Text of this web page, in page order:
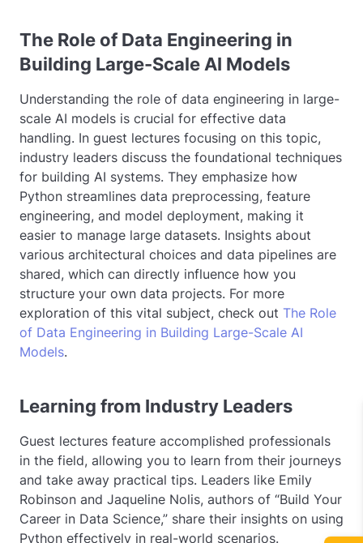
The Role of Data Engineering in
Building Large-Scale AI Models
Understanding the role of data engineering in large-
scale AI models is crucial for effective data
handling. In guest lectures focusing on this topic,
industry leaders discuss the foundational techniques
for building AI systems. They emphasize how
Python streamlines data preprocessing, feature
engineering, and model deployment, making it
easier to manage large datasets. Insights about
various architectural choices and data pipelines are
shared, which can directly influence how you
structure your own data projects. For more
exploration of this vital subject, check out The Role
of Data Engineering in Building Large-Scale AI
Models.
Learning from Industry Leaders
Guest lectures feature accomplished professionals
in the field, allowing you to learn from their journeys
and take away practical tips. Leaders like Emily
Robinson and Jaqueline Nolis, authors of “Build Your
Career in Data Science,” share their insights on using
Python effectively in real-world scenarios.